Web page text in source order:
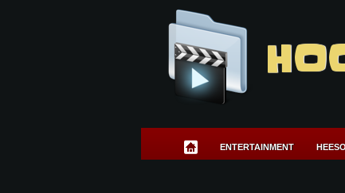
ENTERTAINMENT